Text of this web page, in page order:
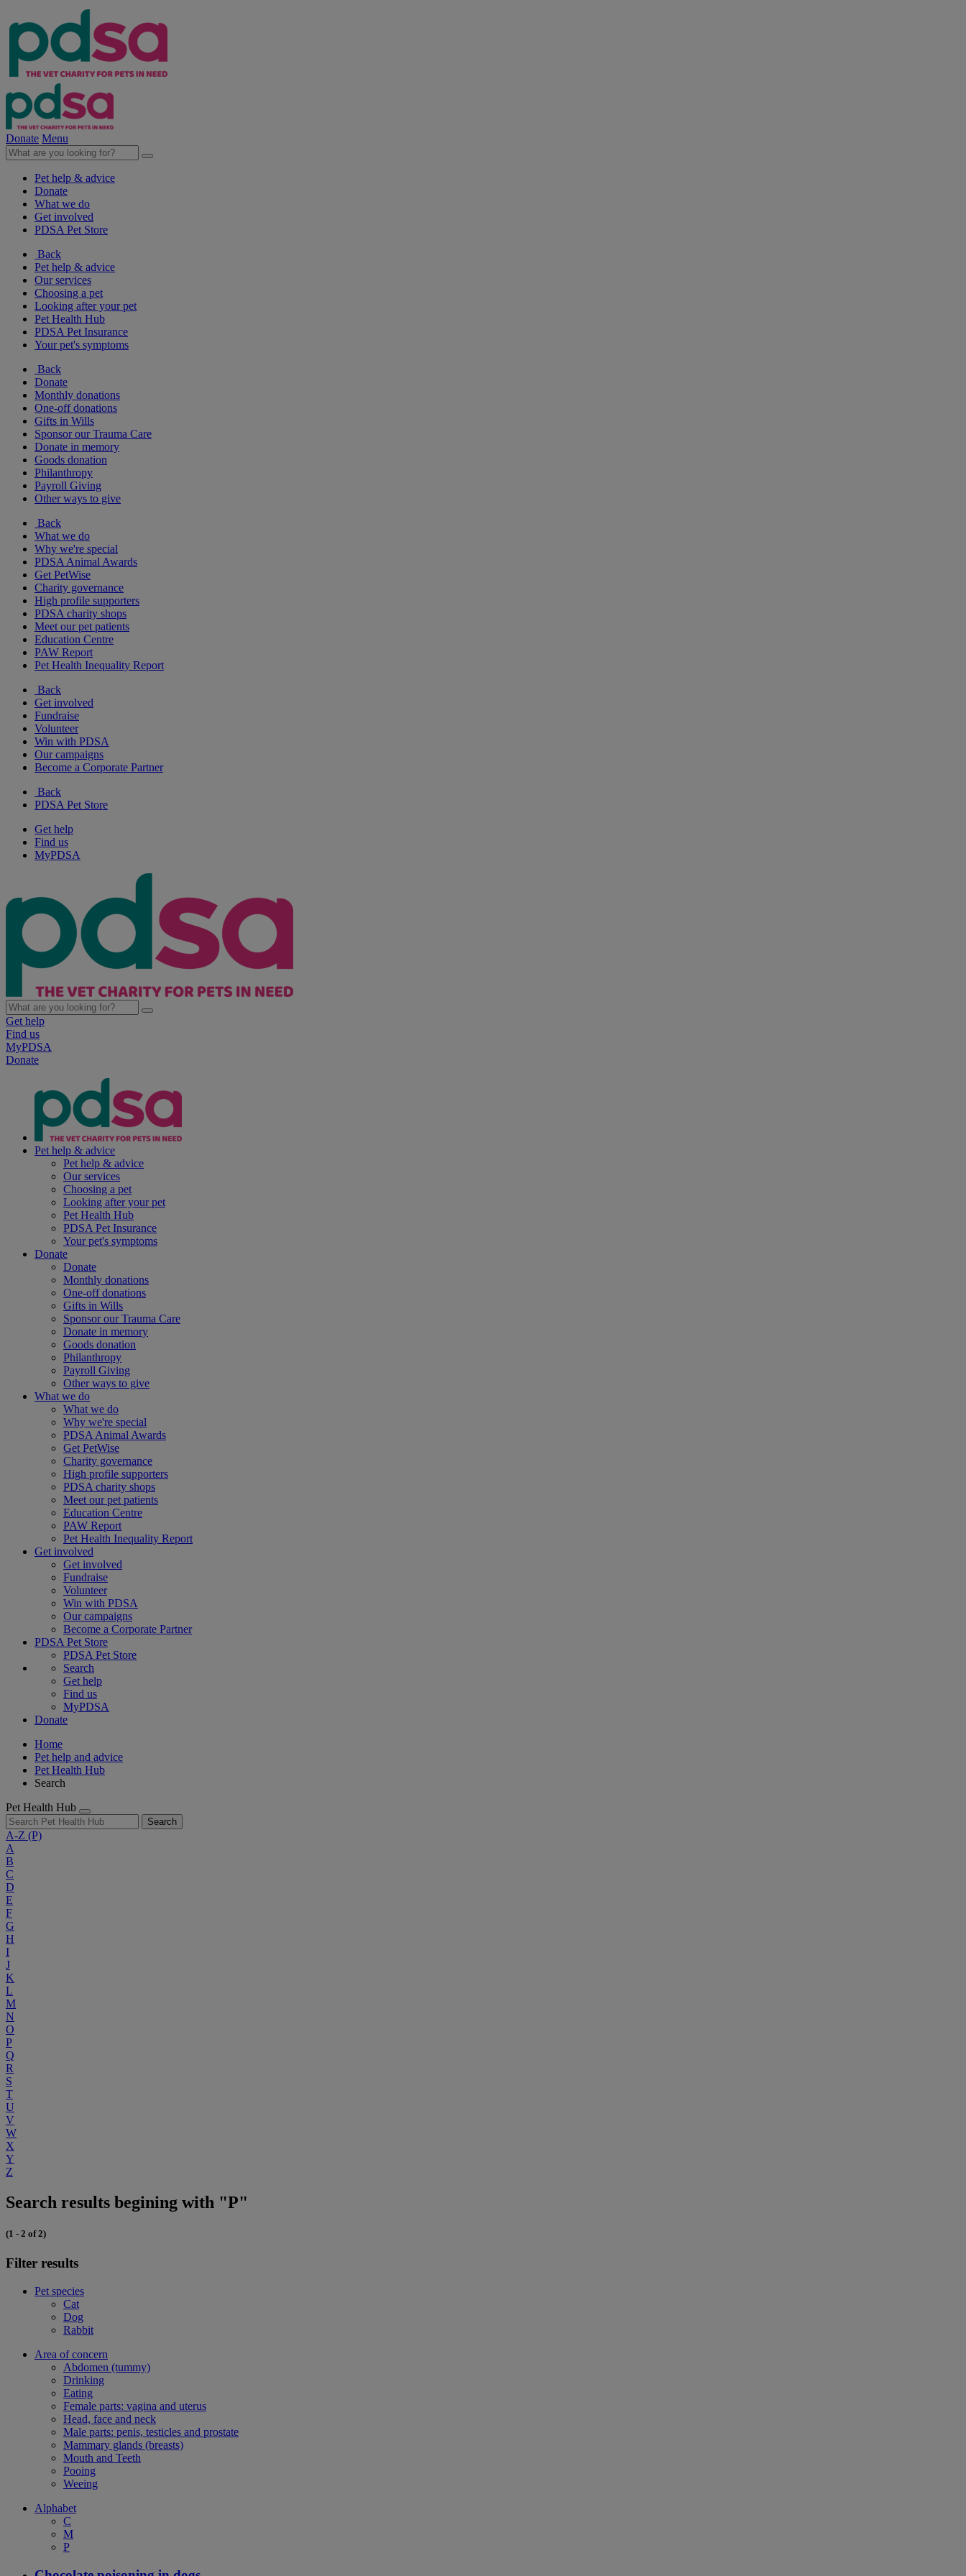
Donate Menu
Pet help & advice
Donate
What we do
Get involved
PDSA Pet Store
Back
Pet help & advice
Our services
Choosing a pet
Looking after your pet
Pet Health Hub
PDSA Pet Insurance
Your pet's symptoms
Back
Donate
Monthly donations
One-off donations
Gifts in Wills
Sponsor our Trauma Care
Donate in memory
Goods donation
Philanthropy
Payroll Giving
Other ways to give
Back
What we do
Why we're special
PDSA Animal Awards
Get PetWise
Charity governance
High profile supporters
PDSA charity shops
Meet our pet patients
Education Centre
PAW Report
Pet Health Inequality Report
Back
Get involved
Fundraise
Volunteer
Win with PDSA
Our campaigns
Become a Corporate Partner
Back
PDSA Pet Store
Get help
Find us
MyPDSA
Get help
Find us
MyPDSA
Donate
Pet help & advice
Pet help & advice
Our services
Choosing a pet
Looking after your pet
Pet Health Hub
PDSA Pet Insurance
Your pet's symptoms
Donate
Donate
Monthly donations
One-off donations
Gifts in Wills
Sponsor our Trauma Care
Donate in memory
Goods donation
Philanthropy
Payroll Giving
Other ways to give
What we do
What we do
Why we're special
PDSA Animal Awards
Get PetWise
Charity governance
High profile supporters
PDSA charity shops
Meet our pet patients
Education Centre
PAW Report
Pet Health Inequality Report
Get involved
Get involved
Fundraise
Volunteer
Win with PDSA
Our campaigns
Become a Corporate Partner
PDSA Pet Store
PDSA Pet Store
Search
Get help
Find us
MyPDSA
Donate
Home
Pet help and advice
Pet Health Hub
Search
Pet Health Hub
Search
A-Z (P)
A
B
C
D
E
F
G
H
I
J
K
L
M
N
O
P
Q
R
S
T
U
V
W
X
Y
Z
Search results begining with "P"
(1 - 2 of 2)
Filter results
Pet species
Cat
Dog
Rabbit
Area of concern
Abdomen (tummy)
Drinking
Eating
Female parts: vagina and uterus
Head, face and neck
Male parts: penis, testicles and prostate
Mammary glands (breasts)
Mouth and Teeth
Pooing
Weeing
Alphabet
C
M
P